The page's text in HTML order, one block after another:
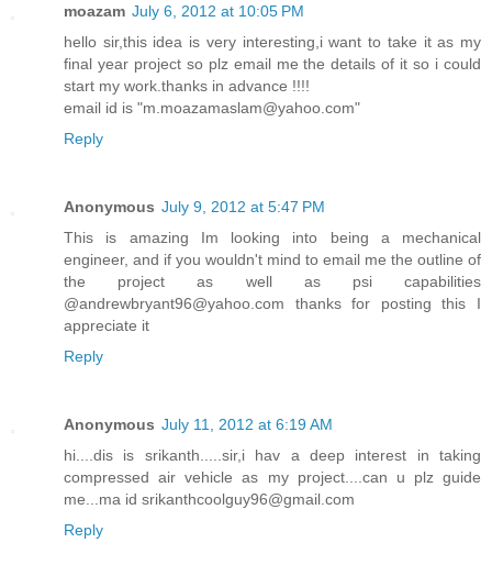
moazam July 6, 2012 at 10:05 PM
hello sir,this idea is very interesting,i want to take it as my
final year project so plz email me the details of it so i could
start my work.thanks in advance !!!!
email id is "m.moazamaslam@yahoo.com"
Reply
Anonymous July 9, 2012 at 5:47 PM
This is amazing Im looking into being a mechanical
engineer, and if you wouldn't mind to email me the outline of
the project as well as psi capabilities
@andrewbryant96@yahoo.com thanks for posting this I
appreciate it
Reply
Anonymous July 11, 2012 at 6:19 AM
hi....dis is srikanth.....sir,i hav a deep interest in taking
compressed air vehicle as my project....can u plz guide
me...ma id srikanthcoolguy96@gmail.com
Reply